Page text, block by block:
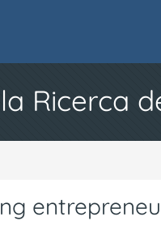
Ricerca